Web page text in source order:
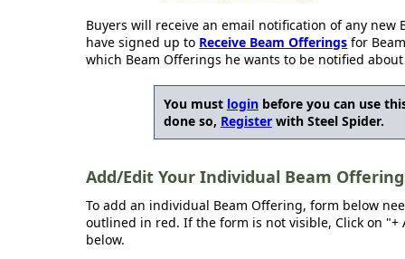
Buyers will receive an email notification of any
have signed up to Receive Beam Offerings for
which Beam Offerings he wants to be notified
You must loginbefore you can use
done so, Registerwith Steel Spider.
Add/Edit Your Individual Beam
To add an individual Beam Offering, form below
outlined in red. If the form is not visible, Click on
below.